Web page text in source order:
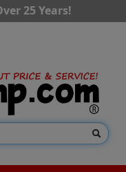
25 Years!